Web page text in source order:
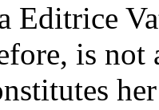
Editrice
is not